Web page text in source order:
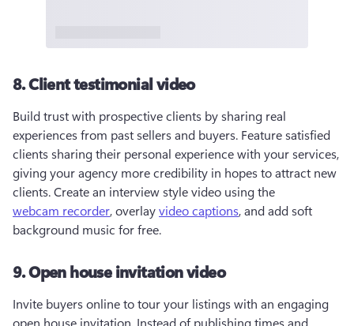
8. Client testimonial video
Build trust with prospective clients by sharing real
experiences from past sellers and buyers. Feature satisfied
clients sharing their personal experience with your services,
giving your agency more credibility in hopes to attract new
clients. Create an interview style video using the
webcam recorder, overlay video captions, and add soft
background music for free.
9. Open house invitation video
Invite buyers online to tour your listings with an engaging
open house invitation. Instead of publishing times and